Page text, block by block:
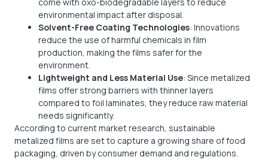
environmental impact after disposal.
Solvent-Free Coating Technologies: Innovations
reduce the use of harmful chemicals in film
production, making the films safer for the
environment.
Lightweight and Less Material Use: Since metalized
films offer strong barriers with thinner layers
compared to foil laminates, they reduce raw material
needs significantly.
According to current market research, sustainable
metalized films are set to capture a growing share of food
packaging, driven by consumer demand and regulations.